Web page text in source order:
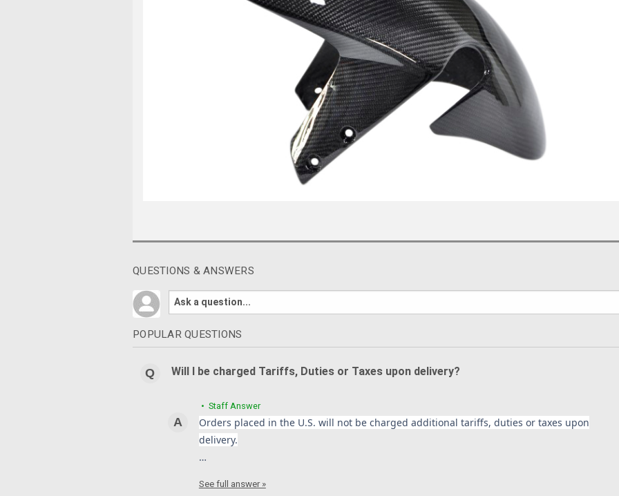
QUESTIONS & ANSWERS
POPULAR QUESTIONS
Will I be charged Tariffs, Duties or Taxes upon delivery?
• Staff Answer
Orders placed in the U.S. will not be charged additional tariffs, duties or taxes upon
delivery.
…
See full answer »